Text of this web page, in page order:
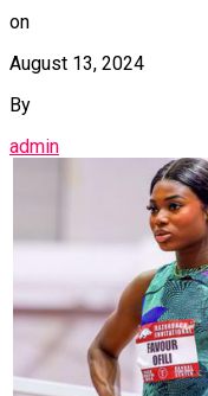
on
August 13, 2024
By
admin